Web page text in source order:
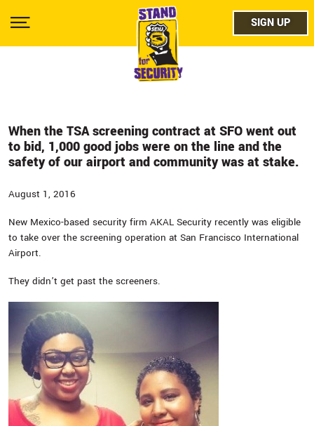
main
Show
twitter
SIGN UP
When the TSA screening contract at SFO went out
to bid, 1,000 good jobs were on the line and the
safety of our airport and community was at stake.
August 1, 2016
New Mexico-based security firm AKAL Security recently was eligible
to take over the screening operation at San Francisco International
Airport.
They didn’t get past the screeners.
SIGN UP